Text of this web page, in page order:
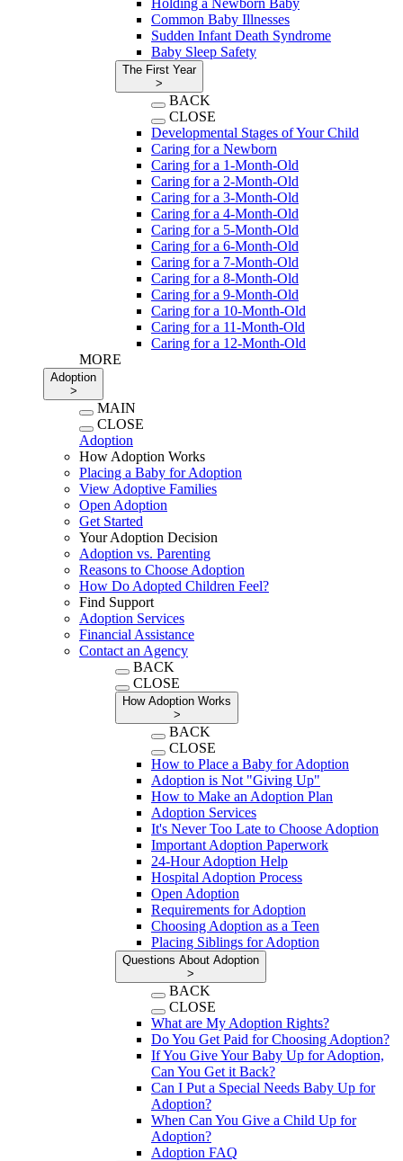
Holding a Newborn Baby
Common Baby Illnesses
Sudden Infant Death Syndrome
Baby Sleep Safety
The First Year
>
BACK
CLOSE
Developmental Stages of Your Child
Caring for a Newborn
Caring for a 1-Month-Old
Caring for a 2-Month-Old
Caring for a 3-Month-Old
Caring for a 4-Month-Old
Caring for a 5-Month-Old
Caring for a 6-Month-Old
Caring for a 7-Month-Old
Caring for a 8-Month-Old
Caring for a 9-Month-Old
Caring for a 10-Month-Old
Caring for a 11-Month-Old
Caring for a 12-Month-Old
MORE
Adoption
>
MAIN
CLOSE
Adoption
How Adoption Works
Placing a Baby for Adoption
View Adoptive Families
Open Adoption
Get Started
Your Adoption Decision
Adoption vs. Parenting
Reasons to Choose Adoption
How Do Adopted Children Feel?
Find Support
Adoption Services
Financial Assistance
Contact an Agency
BACK
CLOSE
How Adoption Works
>
BACK
CLOSE
How to Place a Baby for Adoption
Adoption is Not "Giving Up"
How to Make an Adoption Plan
Adoption Services
It's Never Too Late to Choose Adoption
Important Adoption Paperwork
24-Hour Adoption Help
Hospital Adoption Process
Open Adoption
Requirements for Adoption
Choosing Adoption as a Teen
Placing Siblings for Adoption
Questions About Adoption
>
BACK
CLOSE
What are My Adoption Rights?
Do You Get Paid for Choosing Adoption?
If You Give Your Baby Up for Adoption,
Can You Get it Back?
Can I Put a Special Needs Baby Up for
Adoption?
When Can You Give a Child Up for
Adoption?
Adoption FAQ